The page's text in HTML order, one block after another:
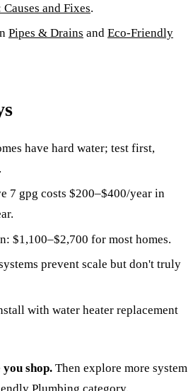
and Fixes.
Pipes & Drains and Eco-Friendly
have hard water; test first,
7 gpg costs $200–$400/year in
$1,100–$2,700 for most homes.
prevent scale but don't truly
with water heater replacement
shop. Then explore more system
Plumbing category.